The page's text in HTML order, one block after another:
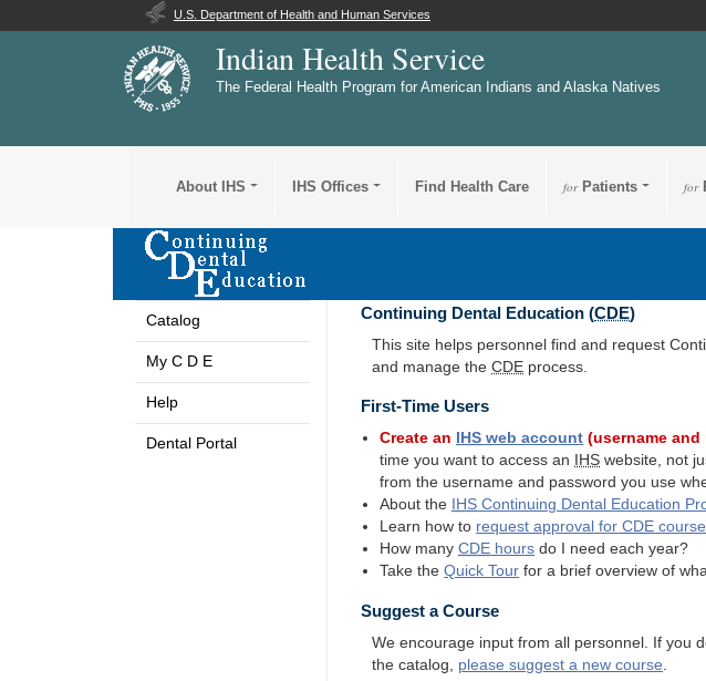
U.S. Department of Health and Human Services
Indian Health Service
The Federal Health Program for American Indians and Alaska Natives
About IHS IHS Offices Find Health Care forPatients for
Catalog
My C D E
Help
Dental Portal
Continuing Dental Education (CDE)
This site helps personnel find and request
and manage theCDE process.
First-Time Users
Create an IHS web account (username and
time you want to access an
IHS website, not
from the username and password you use
About the
IHS Continuing Dental Education
Learn how to request approval forCDE
How manyCDE hours do I need each year?
Take theQuick Tour for a brief overview of
Suggest a Course
We encourage input from all personnel. If you
the catalog, please suggest a new course